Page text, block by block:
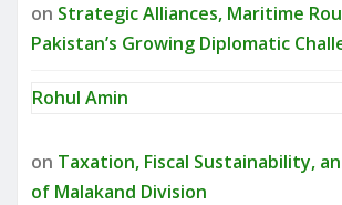
on Strategic Alliances, Maritime
Pakistan’s Growing Diplomatic
Rohul Amin
on Taxation, Fiscal Sustainability,
of Malakand Division